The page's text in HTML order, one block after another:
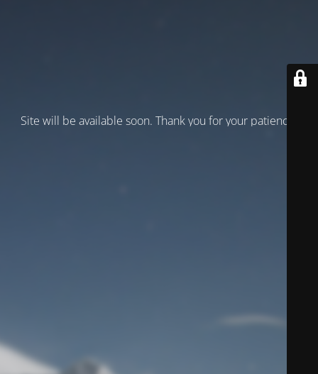
Site will be available soon. Thank you for your patience!